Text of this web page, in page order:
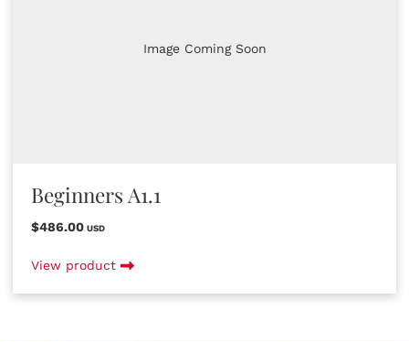
Image Coming Soon
Beginners A1.1
$486.00 USD
View product